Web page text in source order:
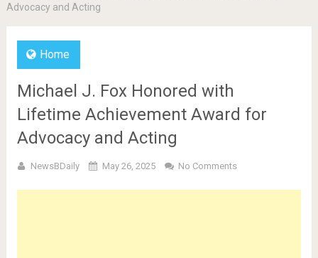
Advocacy and Acting
Home
Michael J. Fox Honored with
Lifetime Achievement Award for
Advocacy and Acting
NewsBDaily May 26, 2025 No Comments